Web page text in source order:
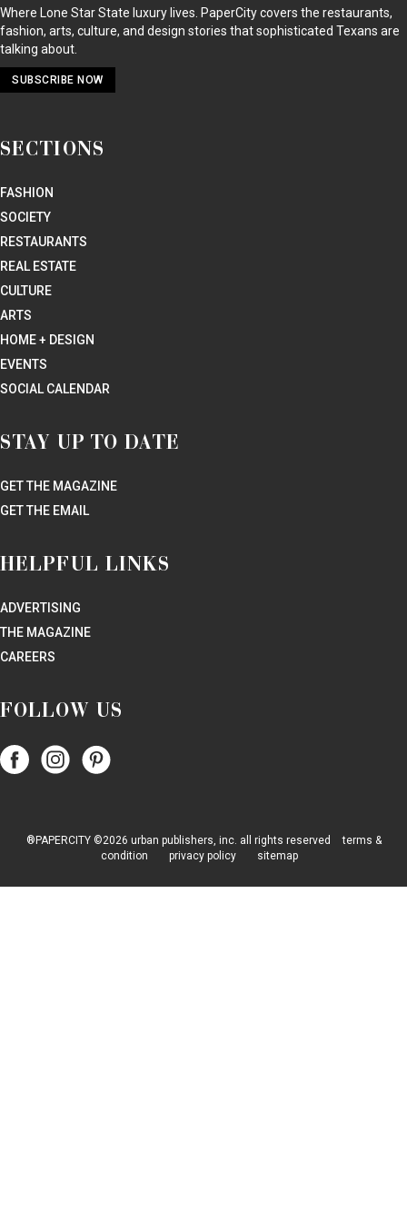
Where Lone Star State luxury lives. PaperCity covers the restaurants,
fashion, arts, culture, and design stories that sophisticated Texans are
talking about.
SUBSCRIBE NOW
SECTIONS
FASHION
SOCIETY
RESTAURANTS
REAL ESTATE
CULTURE
ARTS
HOME + DESIGN
EVENTS
SOCIAL CALENDAR
STAY UP TO DATE
GET THE MAGAZINE
GET THE EMAIL
HELPFUL LINKS
ADVERTISING
THE MAGAZINE
CAREERS
FOLLOW US
Follow
Papercity
Follow
PaperCity
Follow
PaperCity
®PAPERCITY ©2026 urban publishers, inc. all rights reserved
terms &
condition
privacy policy sitemap